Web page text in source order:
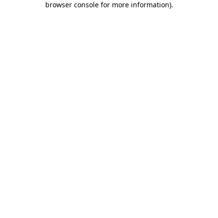
browser console for more information).